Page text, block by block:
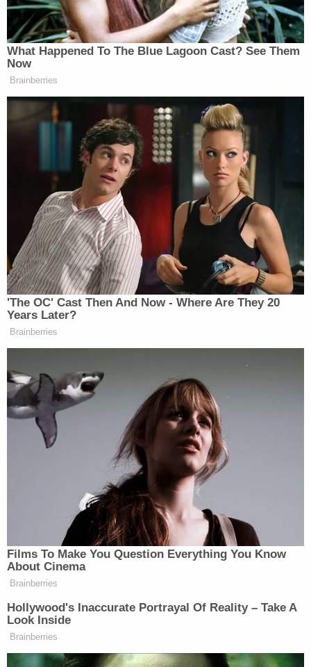
[Screenshot via WAGA; booking photo via Cobb
County Jail]